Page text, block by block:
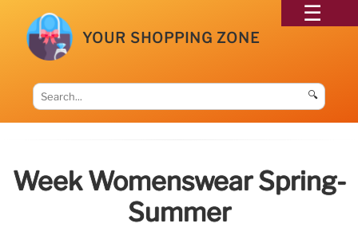
YOUR SHOPPING ZONE
🔍
Week Womenswear Spring-
Summer